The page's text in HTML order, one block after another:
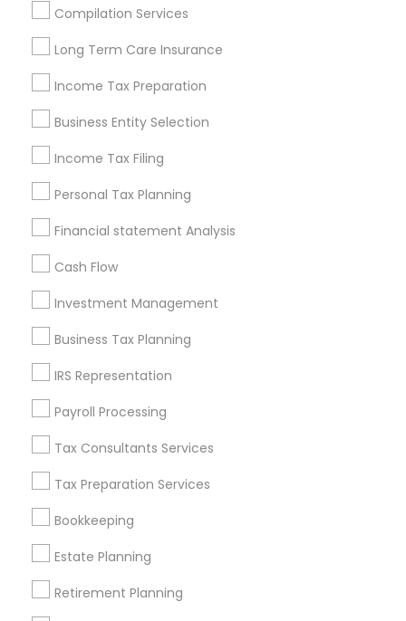
Compilation Services
Long Term Care Insurance
Income Tax Preparation
Business Entity Selection
Income Tax Filing
Personal Tax Planning
Financial statement Analysis
Cash Flow
Investment Management
Business Tax Planning
IRS Representation
Payroll Processing
Tax Consultants Services
Tax Preparation Services
Bookkeeping
Estate Planning
Retirement Planning
Houston Metro Area Los Angeles Metro Area
Louisville Metro Area
New Jersey Area
Philadelphia Metro Area Phoenix Metro Area
Pittsburgh Metro Area
Useful Links
Badge
Find and Post Ads
Get IT Training
Find Events & Tickets
Corporate
+1-512-788-5300
us.sulekha@sulekha.com
Stay Connected